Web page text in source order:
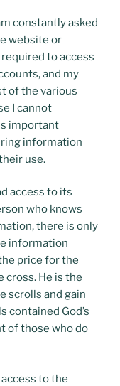
constantly asked
website or
to access
and my
of the various
I cannot
important
information
use.
access to its
who knows
there is only
information
price for the
cross. He is the
scrolls and gain
contained God’s
of those who do
to the